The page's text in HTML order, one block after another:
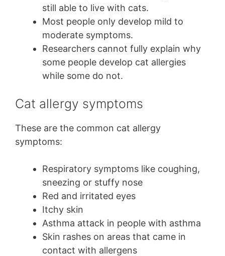
still able to live with cats.
Most people only develop mild to
moderate symptoms.
Researchers cannot fully explain why
some people develop cat allergies
while some do not.
Cat allergy symptoms
These are the common cat allergy
symptoms:
Respiratory symptoms like coughing,
sneezing or stuffy nose
Red and irritated eyes
Itchy skin
Asthma attack in people with asthma
Skin rashes on areas that came in
contact with allergens